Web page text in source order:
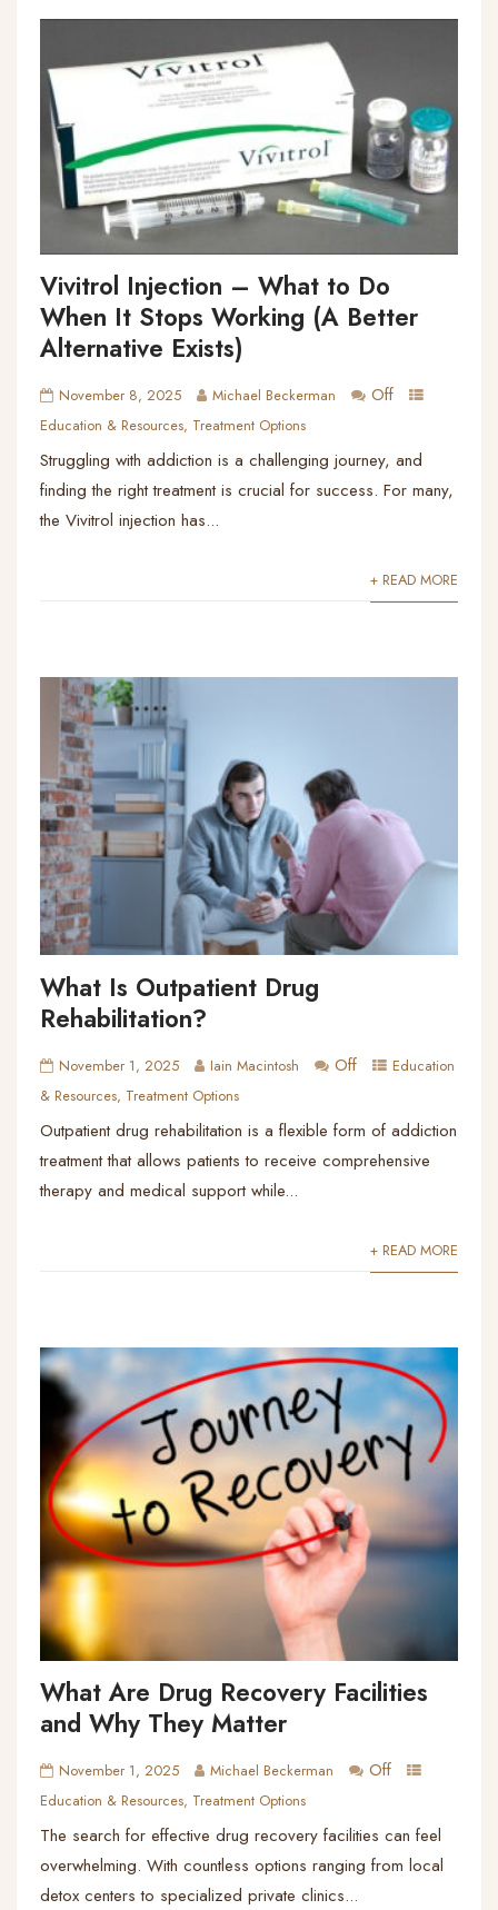
Vivitrol Injection – What to Do
When It Stops Working (A Better
Alternative Exists)
November 8, 2025 Michael Beckerman Off
Education & Resources, Treatment Options
Struggling with addiction is a challenging journey, and
finding the right treatment is crucial for success. For many,
the Vivitrol injection has...
+ READ MORE
What Is Outpatient Drug
Rehabilitation?
November 1, 2025 Iain Macintosh Off
Education
& Resources, Treatment Options
Outpatient drug rehabilitation is a flexible form of addiction
treatment that allows patients to receive comprehensive
therapy and medical support while...
+ READ MORE
What Are Drug Recovery Facilities
and Why They Matter
November 1, 2025 Michael Beckerman Off
Education & Resources, Treatment Options
The search for effective drug recovery facilities can feel
overwhelming. With countless options ranging from local
detox centers to specialized private clinics...